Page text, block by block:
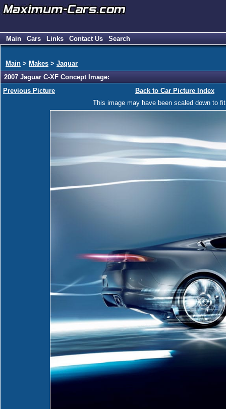
Main Cars Links Contact Us Search
Main > Makes > Jaguar
2007 Jaguar C-XF Concept Image:
Previous Picture
Back to Car Picture Index
This image may have been scaled down to